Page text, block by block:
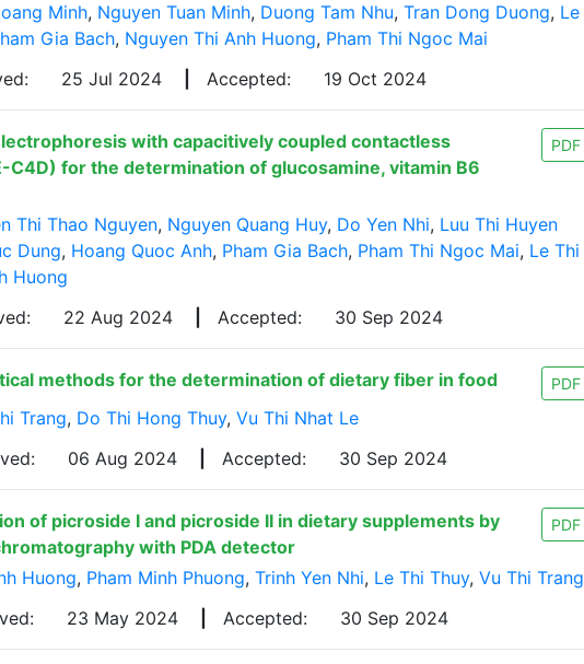
Minh, Nguyen Tuan Minh, Duong Tam Nhu, Tran Dong Duong, Le
Gia Bach, Nguyen Thi Anh Huong, Pham Thi Ngoc Mai
25 Jul 2024 Accepted: 19 Oct 2024
with capacitively coupled contactless
for the determination of glucosamine, vitamin B6
PDF
Thi Thao Nguyen, Nguyen Quang Huy, Do Yen Nhi, Luu Thi Huyen
Dung, Hoang Quoc Anh, Pham Gia Bach, Pham Thi Ngoc Mai, Le Thi
Huong
22 Aug 2024 Accepted: 30 Sep 2024
methods for the determination of dietary fiber in food PDF
Trang, Do Thi Hong Thuy, Vu Thi Nhat Le
06 Aug 2024 Accepted: 30 Sep 2024
of picroside I and picroside II in dietary supplements by
with PDA detector
PDF
Huong, Pham Minh Phuong, Trinh Yen Nhi, Le Thi Thuy, Vu Thi Trang
23 May 2024 Accepted: 30 Sep 2024